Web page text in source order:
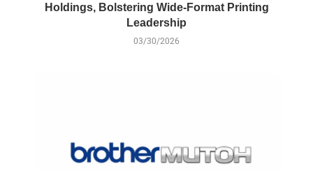
Holdings, Bolstering Wide-Format Printing
Leadership
03/30/2026